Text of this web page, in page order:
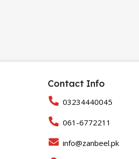
Contact Info
03234440045
061-6772211
info@zanbeel.pk